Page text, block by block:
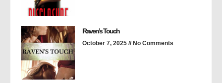
Raven’s Touch
October 7, 2025 No Comments